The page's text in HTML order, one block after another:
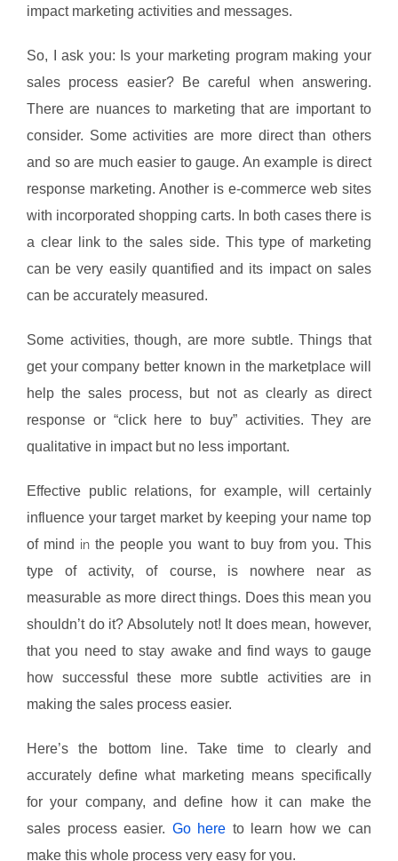
impact marketing activities and messages.
So, I ask you: Is your marketing program making your
sales process easier? Be careful when answering.
There are nuances to marketing that are important to
consider. Some activities are more direct than others
and so are much easier to gauge. An example is direct
response marketing. Another is e-commerce web sites
with incorporated shopping carts. In both cases there is
a clear link to the sales side. This type of marketing
can be very easily quantified and its impact on sales
can be accurately measured.
Some activities, though, are more subtle. Things that
get your company better known in the marketplace will
help the sales process, but not as clearly as direct
response or “click here to buy” activities. They are
qualitative in impact but no less important.
Effective public relations, for example, will certainly
influence your target market by keeping your name top
of mind in the people you want to buy from you. This
type of activity, of course, is nowhere near as
measurable as more direct things. Does this mean you
shouldn’t do it? Absolutely not! It does mean, however,
that you need to stay awake and find ways to gauge
how successful these more subtle activities are in
making the sales process easier.
Here’s the bottom line. Take time to clearly and
accurately define what marketing means specifically
for your company, and define how it can make the
sales process easier. Go here to learn how we can
make this whole process very easy for you.